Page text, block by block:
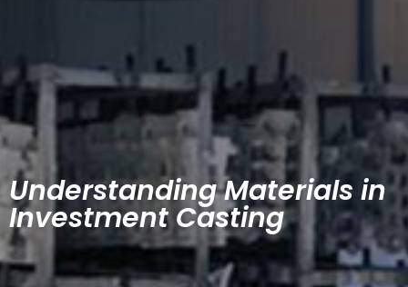
Understanding Materials in
Investment Casting